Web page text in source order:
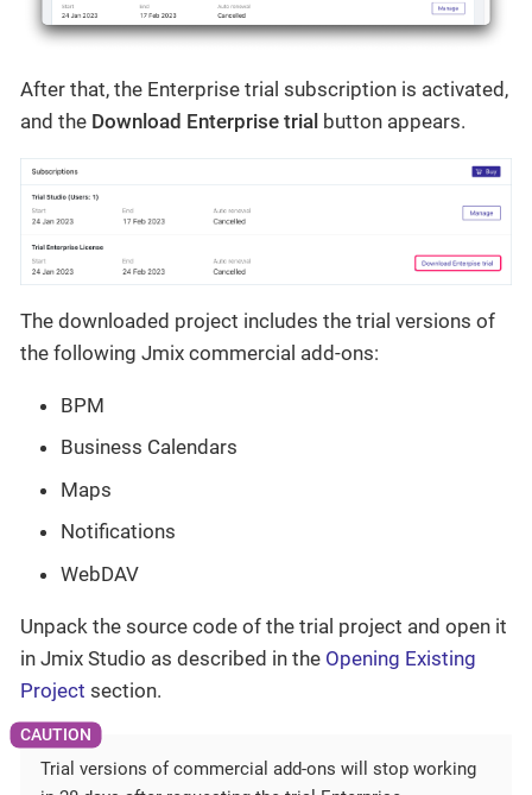
After that, the Enterprise trial subscription is activated,
and the Download Enterprise trial button appears.
The downloaded project includes the trial versions of
the following Jmix commercial add-ons:
BPM
Business Calendars
Maps
Notifications
WebDAV
Unpack the source code of the trial project and open it
in Jmix Studio as described in the Opening Existing
Project section.
Trial versions of commercial add-ons will stop working